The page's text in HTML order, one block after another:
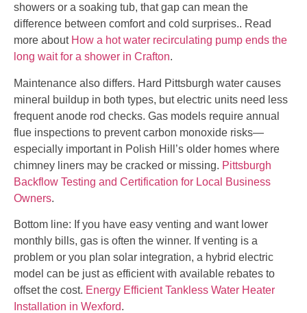
showers or a soaking tub, that gap can mean the
difference between comfort and cold surprises.. Read
more about How a hot water recirculating pump ends the
long wait for a shower in Crafton.
Maintenance also differs. Hard Pittsburgh water causes
mineral buildup in both types, but electric units need less
frequent anode rod checks. Gas models require annual
flue inspections to prevent carbon monoxide risks—
especially important in Polish Hill’s older homes where
chimney liners may be cracked or missing. Pittsburgh
Backflow Testing and Certification for Local Business
Owners.
Bottom line: If you have easy venting and want lower
monthly bills, gas is often the winner. If venting is a
problem or you plan solar integration, a hybrid electric
model can be just as efficient with available rebates to
offset the cost. Energy Efficient Tankless Water Heater
Installation in Wexford.